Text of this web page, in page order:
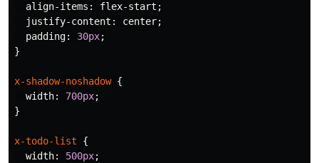
align-items : flex-start ;
justify-content : center;
padding: 30px;
}
x-shadow-noshadow {
width: 700px;
}
x-todo-list
{
width: 500px;